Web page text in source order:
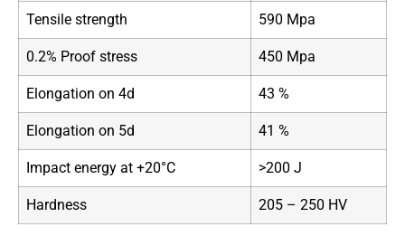
Tensile strength 590 Mpa
0.2% Proof stress 450 Mpa
Elongation on 4d 43 %
Elongation on 5d 41 %
Impact energy at +20°C >200 J
Hardness 205 – 250 HV